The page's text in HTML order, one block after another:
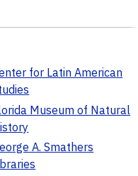
for Latin American
Museum of Natural
A. Smathers